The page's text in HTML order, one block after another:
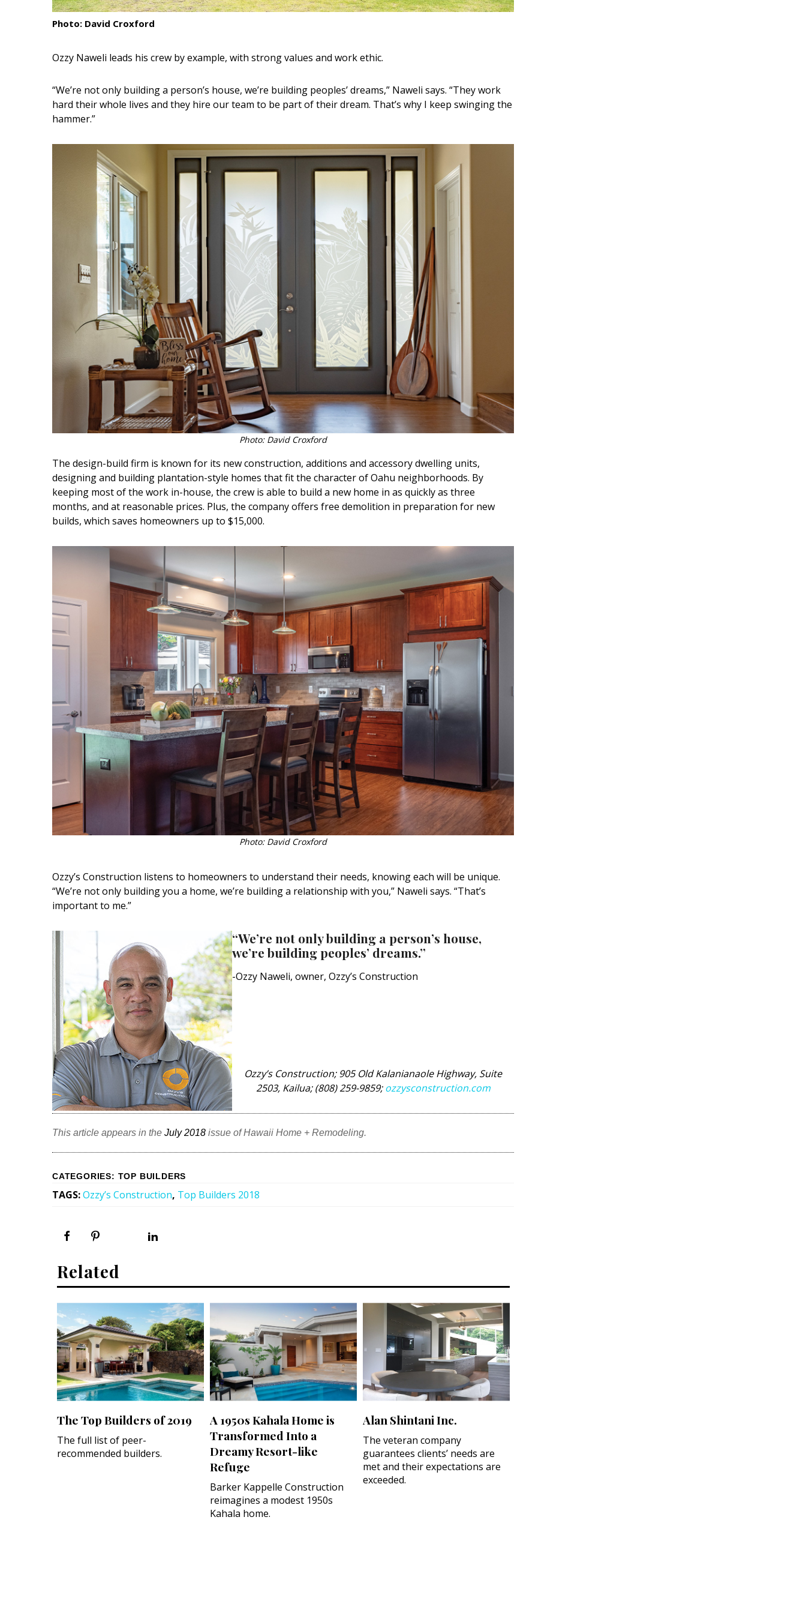
Interior Design
Furniture
Style Spotlights
Magazine Locations
Hawaii Gas 120th Anniversary
Digital Exclusives
NEWSLETTER
Photo: David Croxford
Ozzy Naweli leads his crew by example, with strong values and work ethic.
“We’re not only building a person’s house, we’re building peoples’ dreams,” Naweli says. “They work
hard their whole lives and they hire our team to be part of their dream. That’s why I keep swinging the
hammer.”
Photo: David Croxford
The design-build firm is known for its new construction, additions and accessory dwelling units,
designing and building plantation-style homes that fit the character of Oahu neighborhoods. By
keeping most of the work in-house, the crew is able to build a new home in as quickly as three
months, and at reasonable prices. Plus, the company offers free demolition in preparation for new
builds, which saves homeowners up to $15,000.
Photo: David Croxford
Ozzy’s Construction listens to homeowners to understand their needs, knowing each will be unique.
“We’re not only building you a home, we’re building a relationship with you,” Naweli says. “That’s
important to me.”
“We’re not only building a person’s house,
we’re building peoples’ dreams.”
-Ozzy Naweli, owner, Ozzy’s Construction
Ozzy’s Construction; 905 Old Kalanianaole Highway, Suite
2503, Kailua; (808) 259-9859;ozzysconstruction.com
This article appears in the July 2018 issue of Hawaii Home + Remodeling.
CATEGORIES: TOP BUILDERS
TAGS:Ozzy’s Construction, Top Builders 2018
Related
The Top Builders of 2019
The full list of peer-
recommended builders.
A 1950s Kahala Home is
Transformed Into a
Dreamy Resort-like
Refuge
Barker Kappelle Construction
reimagines a modest 1950s
Kahala home.
Alan Shintani Inc.
The veteran company
guarantees clients’ needs are
met and their expectations are
exceeded.